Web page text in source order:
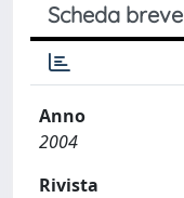
Scheda breve
Anno
2004
Rivista